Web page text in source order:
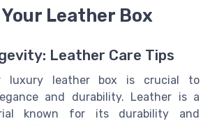
Leather Box
Leather Care Tips
luxury leather box is crucial to
and durability. Leather is a
known for its durability and